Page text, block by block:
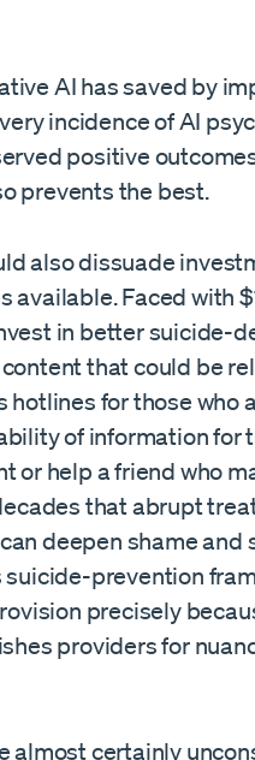
AI has saved by
incidence of AI
positive
prevents the best.
also dissuade
Faced with
in better suicide-
that could be
for those who
of information for
or help a friend who
that abrupt
deepen shame and
prevention
precisely
providers for
almost certainly